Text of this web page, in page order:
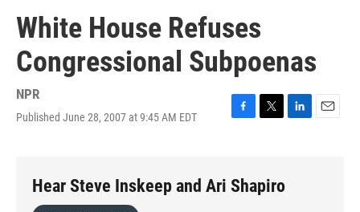
White House Refuses
Congressional Subpoenas
NPR
Published June 28, 2007 at 9:45 AM EDT
F
b
o
T
t
e
L
E
Hear Steve Inskeep and Ari Shapiro